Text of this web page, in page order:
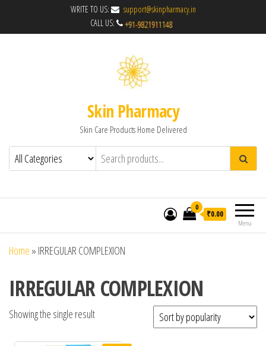
WRITE TO US:
support@skinpharmacy.in
CALL US:
Skin Pharmacy
Skin Care Products Home Delivered
Menu
0
₹0.00
Home » IRREGULAR COMPLEXION
IRREGULAR COMPLEXION
Showing the single result